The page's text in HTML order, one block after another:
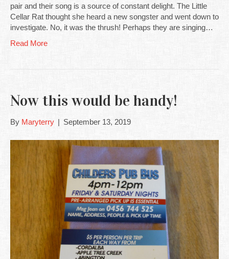
pair and their song is a source of constant delight. The Little
Cellar Rat thought she heard a new songster and went down to
investigate. No, it was the thrush! Perhaps they are singing…
Read More
Now this would be handy!
By Maryterry | September 13, 2019